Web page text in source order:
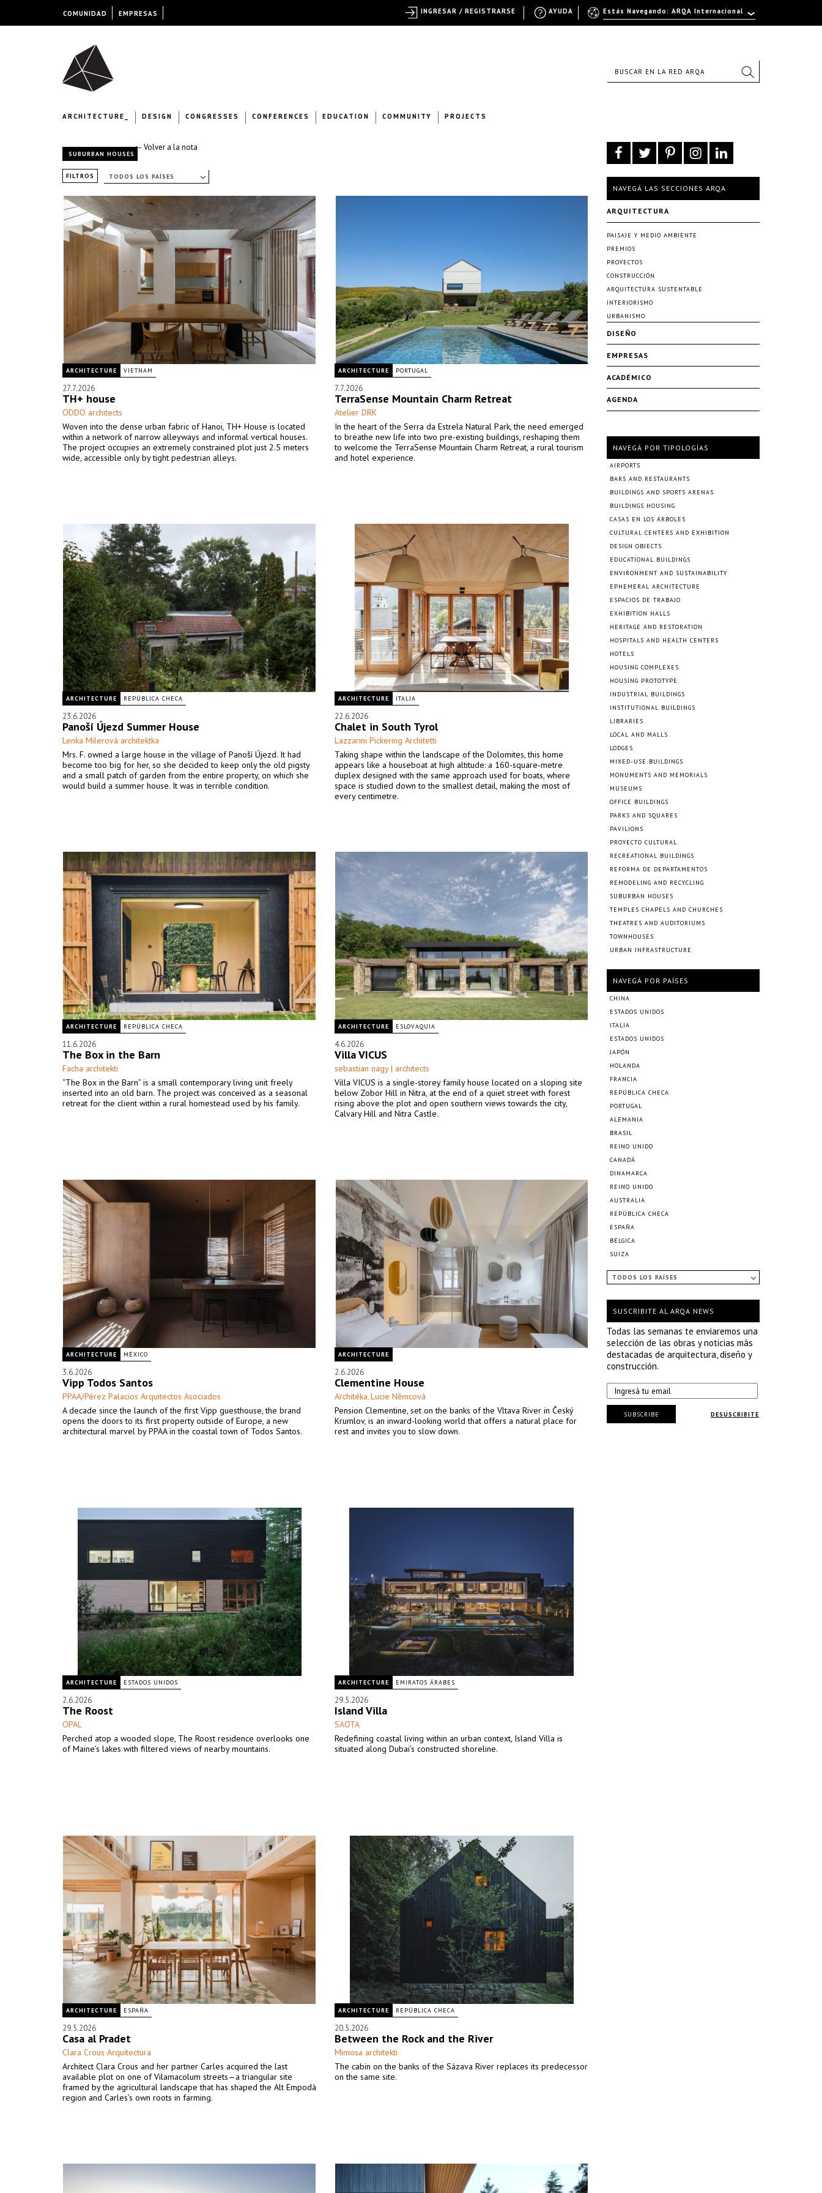
ARCHITECTURE_ DESIGN CONGRESSES CONFERENCES EDUCATION COMMUNITY PROJECTS
← Volver a la nota
SUBURBAN HOUSES
FILTROS TODOS LOS PAÍSES
ARCHITECTURE VIETNAM
27.7.2026
TH+ house
ODDO architects
Woven into the dense urban fabric of Hanoi, TH+ House is located
within a network of narrow alleyways and informal vertical houses.
The project occupies an extremely constrained plot just 2.5 meters
wide, accessible only by tight pedestrian alleys.
ARCHITECTURE PORTUGAL
7.7.2026
TerraSense Mountain Charm Retreat
Atelier DRK
In the heart of the Serra da Estrela Natural Park, the need emerged
to breathe new life into two pre-existing buildings, reshaping them
to welcome the TerraSense Mountain Charm Retreat, a rural tourism
and hotel experience.
ARCHITECTURE REPÚBLICA CHECA
23.6.2026
Panoší Újezd Summer House
Lenka Milerová architektka
Mrs. F. owned a large house in the village of Panoší Újezd. It had
become too big for her, so she decided to keep only the old pigsty
and a small patch of garden from the entire property, on which she
would build a summer house. It was in terrible condition.
ARCHITECTURE ITALIA
22.6.2026
Chalet in South Tyrol
Lazzarini Pickering Architetti
Taking shape within the landscape of the Dolomites, this home
appears like a houseboat at high altitude: a 160-square-metre
duplex designed with the same approach used for boats, where
space is studied down to the smallest detail, making the most of
every centimetre.
ARCHITECTURE REPÚBLICA CHECA
11.6.2026
The Box in the Barn
Facha architekti
“The Box in the Barn” is a small contemporary living unit freely
inserted into an old barn. The project was conceived as a seasonal
retreat for the client within a rural homestead used by his family.
ARCHITECTURE ESLOVAQUIA
4.6.2026
Villa VICUS
sebastian nagy | architects
Villa VICUS is a single-storey family house located on a sloping site
below Zobor Hill in Nitra, at the end of a quiet street with forest
rising above the plot and open southern views towards the city,
Calvary Hill and Nitra Castle.
ARCHITECTURE MÉXICO
3.6.2026
Vipp Todos Santos
PPAA/Pérez Palacios Arquitectos Asociados
A decade since the launch of the first Vipp guesthouse, the brand
opens the doors to its first property outside of Europe, a new
architectural marvel by PPAA in the coastal town of Todos Santos.
ARCHITECTURE
2.6.2026
Clementine House
Architéka, Lucie Němcová
Pension Clementine, set on the banks of the Vltava River in Český
Krumlov, is an inward-looking world that offers a natural place for
rest and invites you to slow down.
ARCHITECTURE ESTADOS UNIDOS
2.6.2026
The Roost
OPAL
Perched atop a wooded slope, The Roost residence overlooks one
of Maine’s lakes with filtered views of nearby mountains.
ARCHITECTURE EMIRATOS ÁRABES
29.5.2026
Island Villa
SAOTA
Redefining coastal living within an urban context, Island Villa is
situated along Dubai’s constructed shoreline.
ARCHITECTURE ESPAÑA
29.5.2026
Casa al Pradet
Clara Crous Arquitectura
Architect Clara Crous and her partner Carles acquired the last
available plot on one of Vilamacolum streets—a triangular site
framed by the agricultural landscape that has shaped the Alt Empodà
region and Carles’s own roots in farming.
ARCHITECTURE REPÚBLICA CHECA
20.5.2026
Between the Rock and the River
Mimosa architekti
The cabin on the banks of the Sázava River replaces its predecessor
on the same site.
NAVEGÁ LAS SECCIONES ARQA
ARQUITECTURA
PAISAJE Y MEDIO AMBIENTE
PREMIOS
PROYECTOS
CONSTRUCCIÓN
ARQUITECTURA SUSTENTABLE
INTERIORISMO
URBANISMO
DISEÑO
EMPRESAS
ACADÉMICO
AGENDA
NAVEGÁ POR TIPOLOGÍAS
AIRPORTS
BARS AND RESTAURANTS
BUILDINGS AND SPORTS ARENAS
BUILDINGS HOUSING
CASAS EN LOS ÁRBOLES
CULTURAL CENTERS AND EXHIBITION
DESIGN OBJECTS
EDUCATIONAL BUILDINGS
ENVIRONMENT AND SUSTAINABILITY
EPHEMERAL ARCHITECTURE
ESPACIOS DE TRABAJO
EXHIBITION HALLS
HERITAGE AND RESTORATION
HOSPITALS AND HEALTH CENTERS
HOTELS
HOUSING COMPLEXES
HOUSING PROTOTYPE
INDUSTRIAL BUILDINGS
INSTITUTIONAL BUILDINGS
LIBRARIES
LOCAL AND MALLS
LODGES
MIXED-USE BUILDINGS
MONUMENTS AND MEMORIALS
MUSEUMS
OFFICE BUILDINGS
PARKS AND SQUARES
PAVILIONS
PROYECTO CULTURAL
RECREATIONAL BUILDINGS
REFORMA DE DEPARTAMENTOS
REMODELING AND RECYCLING
SUBURBAN HOUSES
TEMPLES CHAPELS AND CHURCHES
THEATRES AND AUDITORIUMS
TOWNHOUSES
URBAN INFRASTRUCTURE
NAVEGÁ POR PAÍSES
CHINA
ESTADOS UNIDOS
ITALIA
ESTADOS UNIDOS
JAPÓN
HOLANDA
FRANCIA
REPÚBLICA CHECA
PORTUGAL
ALEMANIA
BRASIL
REINO UNIDO
CANADÁ
DINAMARCA
REINO UNIDO
AUSTRALIA
REPÚBLICA CHECA
ESPAÑA
BÉLGICA
SUIZA
TODOS LOS PAÍSES
SUSCRIBITE AL ARQA NEWS
Todas las semanas te enviaremos una
selección de las obras y noticias más
destacadas de arquitectura, diseño y
construcción.
DESUSCRIBITE
SUBSCRIBE
COMUNIDAD EMPRESAS Estás Navegando: ARQA Internacional
AYUDA
INGRESAR / REGISTRARSE